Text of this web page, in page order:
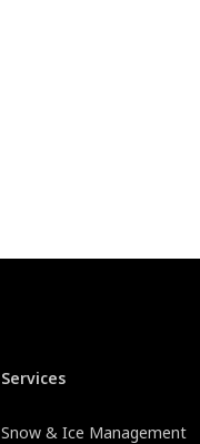
Services
Snow & Ice Management